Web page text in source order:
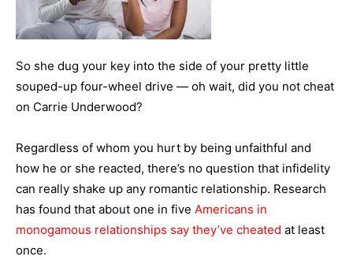
So she dug your key into the side of your pretty little
souped-up four-wheel drive — oh wait, did you not cheat
on Carrie Underwood?
Regardless of whom you hurt by being unfaithful and
how he or she reacted, there’s no question that infidelity
can really shake up any romantic relationship. Research
has found that about one in five Americans in
monogamous relationships say they’ve cheated at least
once.